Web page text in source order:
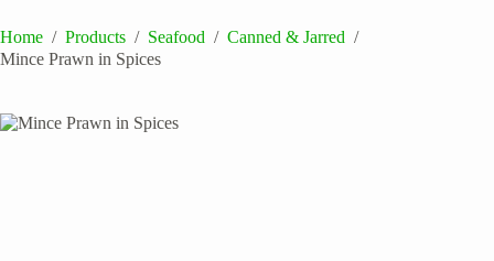
Home / Products / Seafood / Canned & Jarred /
Mince Prawn in Spices